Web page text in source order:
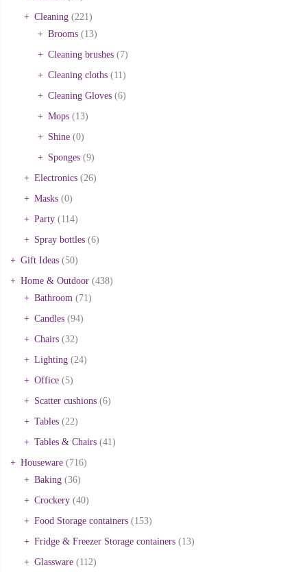
Cleaning (221)
Brooms (13)
Cleaning brushes (7)
Cleaning cloths (11)
Cleaning Gloves (6)
Mops (13)
Shine (0)
Sponges (9)
Electronics (26)
Masks (0)
Party (114)
Spray bottles (6)
Gift Ideas (50)
Home & Outdoor (438)
Bathroom (71)
Candles (94)
Chairs (32)
Lighting (24)
Office (5)
Scatter cushions (6)
Tables (22)
Tables & Chairs (41)
Houseware (716)
Baking (36)
Crockery (40)
Food Storage containers (153)
Fridge & Freezer Storage containers (13)
Glassware (112)